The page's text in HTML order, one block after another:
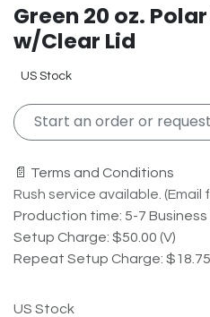
Green 20 oz.
w/Clear Lid
US Stock
Start an order or
📄 Terms and Conditions
Rush service available. (Email
Production time: 5-7 Business
Setup Charge: $50.00 (V)
Repeat Setup Charge: $18.75
US Stock